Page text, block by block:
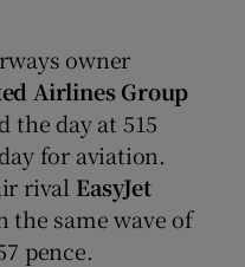
owner
AirlinesGroup
the day at 515
for aviation.
rival EasyJet
the same wave of
pence.